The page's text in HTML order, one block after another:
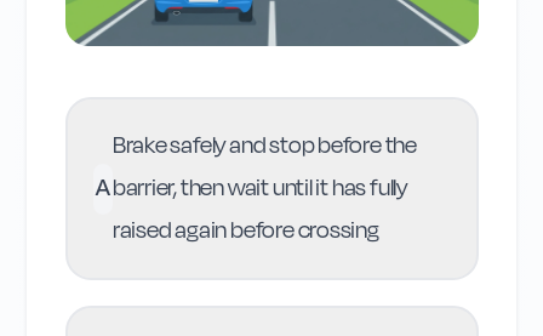
A
Brake safely and stop before the
barrier, then wait until it has fully
raised again before crossing